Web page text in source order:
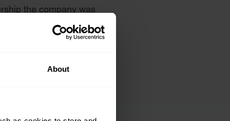
About
the company was
as a Top 25